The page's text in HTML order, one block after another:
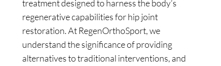
treatment designed to harness the body’s
regenerative capabilities for hip joint
restoration. At RegenOrthoSport, we
understand the significance of providing
alternatives to traditional interventions, and